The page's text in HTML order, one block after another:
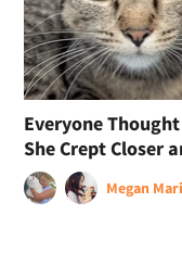
Everyone
She Crept Closer
Megan